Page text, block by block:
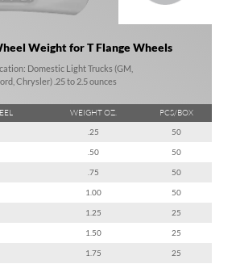
Weight for T Flange Wheels
Domestic Light Trucks (GM,
Chrysler) .25 to 2.5 ounces
WEIGHT OZ. PCS/BOX
.25 50
.50 50
.75 50
1.00 50
1.25 25
1.50 25
1.75 25